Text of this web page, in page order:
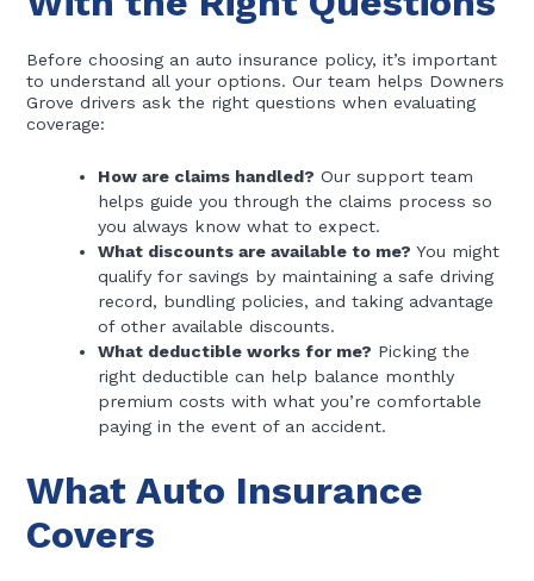
Before choosing an auto insurance policy, it’s important
to understand all your options. Our team helps Downers
Grove drivers ask the right questions when evaluating
coverage:
How are claims handled? Our support team
helps guide you through the claims process so
you always know what to expect.
What discounts are available to me? You might
qualify for savings by maintaining a safe driving
record, bundling policies, and taking advantage
of other available discounts.
What deductible works for me? Picking the
right deductible can help balance monthly
premium costs with what you’re comfortable
paying in the event of an accident.
What Auto Insurance
Covers